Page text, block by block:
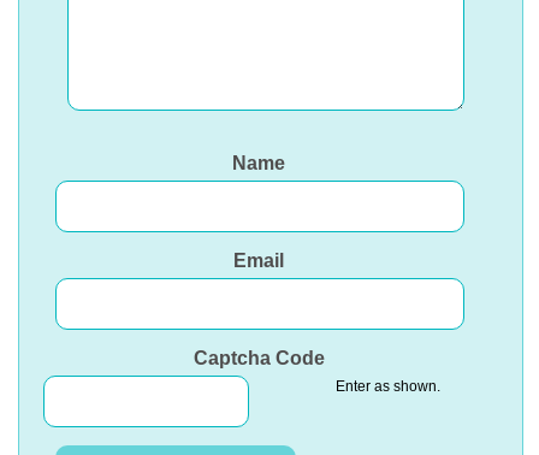
Name
Email
Captcha Code
Enter as shown.